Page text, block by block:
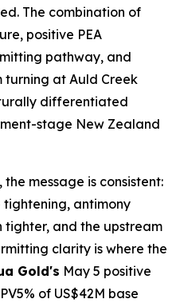
The combination of
positive PEA
pathway, and
turning at Auld Creek
differentiated
stage New Zealand
message is consistent:
tightening, antimony
tighter, and the upstream
clarity is where the
Gold's May 5 positive
of US$42M base